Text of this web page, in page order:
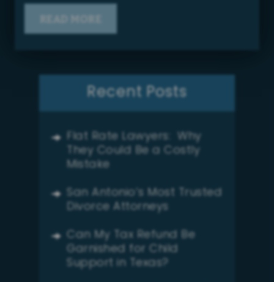
READ MORE
Recent Posts
Flat Rate Lawyers: Why
They Could Be a Costly
Mistake
San Antonio’s Most Trusted
Divorce Attorneys
Can My Tax Refund Be
Garnished for Child
Support in Texas?